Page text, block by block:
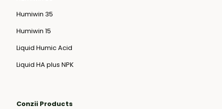
Humiwin 35
Humiwin 15
Liquid Humic Acid
Liquid HA plus NPK
Conzii Products